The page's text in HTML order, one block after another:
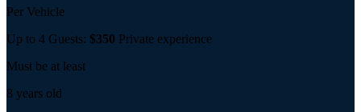
Per Vehicle
Up to 4 Guests: $350 Private experience
Must be at least
8 years old